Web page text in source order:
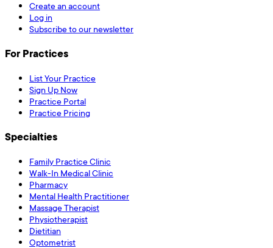
Create an account
Log in
Subscribe to our newsletter
For Practices
List Your Practice
Sign Up Now
Practice Portal
Practice Pricing
Specialties
Family Practice Clinic
Walk-In Medical Clinic
Pharmacy
Mental Health Practitioner
Massage Therapist
Physiotherapist
Dietitian
Optometrist